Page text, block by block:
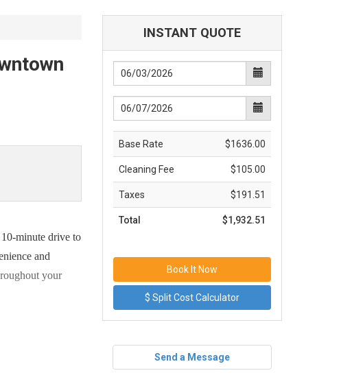
minute drive to
and
your
INSTANT QUOTE
Base Rate $1636.00
Cleaning Fee $105.00
Taxes $191.51
Total $1,932.51
$ Split Cost Calculator
Send a Message